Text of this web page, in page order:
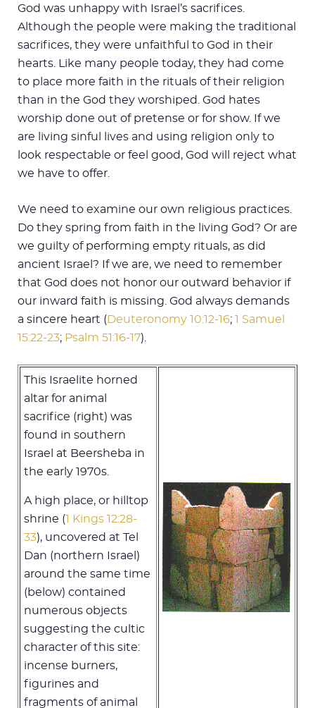
God was unhappy with Israel’s sacrifices.
Although the people were making the traditional
sacrifices, they were unfaithful to God in their
hearts. Like many people today, they had come
to place more faith in the rituals of their religion
than in the God they worshiped. God hates
worship done out of pretense or for show. If we
are living sinful lives and using religion only to
look respectable or feel good, God will reject what
we have to offer.
We need to examine our own religious practices.
Do they spring from faith in the living God? Or are
we guilty of performing empty rituals, as did
ancient Israel? If we are, we need to remember
that God does not honor our outward behavior if
our inward faith is missing. God always demands
a sincere heart (Deuteronomy 10:12-16; 1 Samuel
15:22-23; Psalm 51:16-17).
This Israelite horned
altar for animal
sacrifice (right) was
found in southern
Israel at Beersheba in
the early 1970s.
A high place, or hilltop
shrine (1 Kings 12:28-
33), uncovered at Tel
Dan (northern Israel)
around the same time
(below) contained
numerous objects
suggesting the cultic
character of this site:
incense burners,
figurines and
fragments of animal